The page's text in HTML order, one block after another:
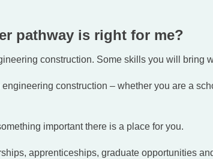
pathway is right for me?
construction. Some skills you will bring
construction – whether you are a
important there is a place for you.
apprenticeships, graduate opportunities